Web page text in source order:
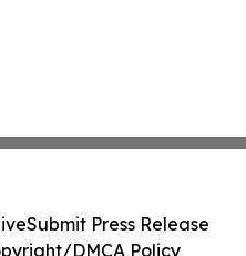
Submit Press Release
DMCA Policy